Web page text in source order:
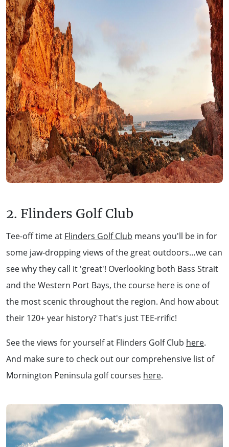
2. Flinders Golf Club
Tee-off time at Flinders Golf Club means you'll be in for
some jaw-dropping views of the great outdoors…we can
see why they call it 'great'! Overlooking both Bass Strait
and the Western Port Bays, the course here is one of
the most scenic throughout the region. And how about
their 120+ year history? That's just TEE-rrific!
See the views for yourself at Flinders Golf Club here.
And make sure to check out our comprehensive list of
Mornington Peninsula golf courses here.